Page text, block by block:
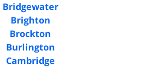
Bridgewater
Brighton
Brockton
Burlington
Cambridge